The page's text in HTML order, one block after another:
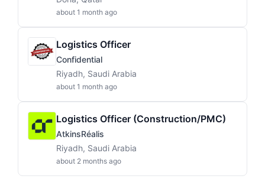
about 1 month ago
Logistics Officer
Confidential
Riyadh, Saudi Arabia
about 1 month ago
Logistics Officer (Construction/PMC)
AtkinsRéalis
Riyadh, Saudi Arabia
about 2 months ago